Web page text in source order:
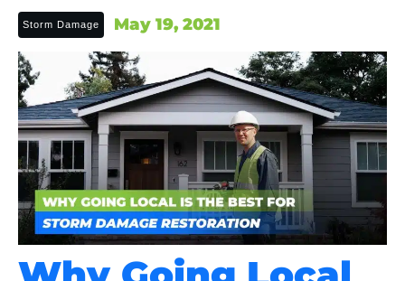
Storm Damage May 19, 2021